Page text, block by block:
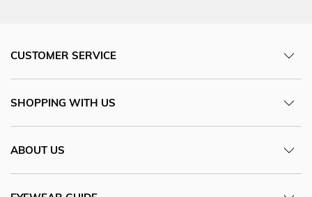
CUSTOMER SERVICE
SHOPPING WITH US
ABOUT US